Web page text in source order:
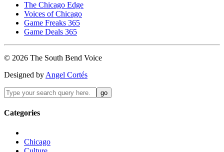
The Chicago Edge
Voices of Chicago
Game Freaks 365
Game Deals 365
© 2026 The South Bend Voice
Designed by Angel Cortés
Categories
Chicago